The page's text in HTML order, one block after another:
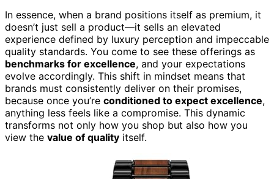
In essence, when a brand positions itself as premium, it
doesn’t just sell a product—it sells an elevated
experience defined by luxury perception and impeccable
quality standards. You come to see these offerings as
benchmarks for excellence, and your expectations
evolve accordingly. This shift in mindset means that
brands must consistently deliver on their promises,
because once you’re conditioned to expect excellence,
anything less feels like a compromise. This dynamic
transforms not only how you shop but also how you
view the value of quality itself.